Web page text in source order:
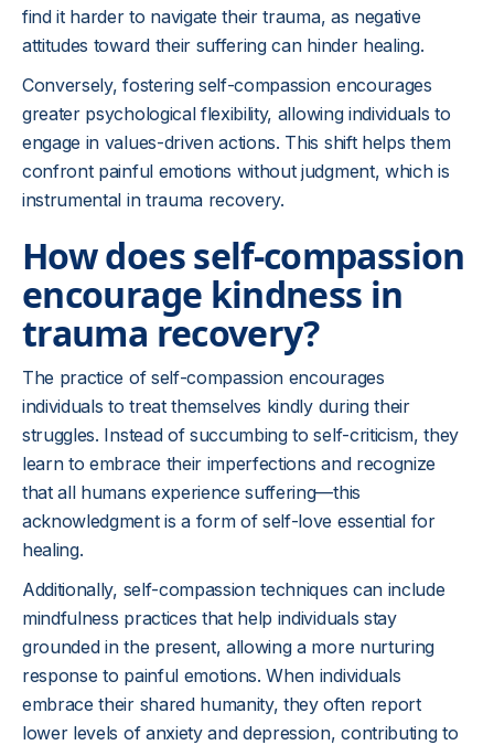
find it harder to navigate their trauma, as negative
attitudes toward their suffering can hinder healing.
Conversely, fostering self-compassion encourages
greater psychological flexibility, allowing individuals to
engage in values-driven actions. This shift helps them
confront painful emotions without judgment, which is
instrumental in trauma recovery.
How does self-compassion
encourage kindness in
trauma recovery?
The practice of self-compassion encourages
individuals to treat themselves kindly during their
struggles. Instead of succumbing to self-criticism, they
learn to embrace their imperfections and recognize
that all humans experience suffering—this
acknowledgment is a form of self-love essential for
healing.
Additionally, self-compassion techniques can include
mindfulness practices that help individuals stay
grounded in the present, allowing a more nurturing
response to painful emotions. When individuals
embrace their shared humanity, they often report
lower levels of anxiety and depression, contributing to